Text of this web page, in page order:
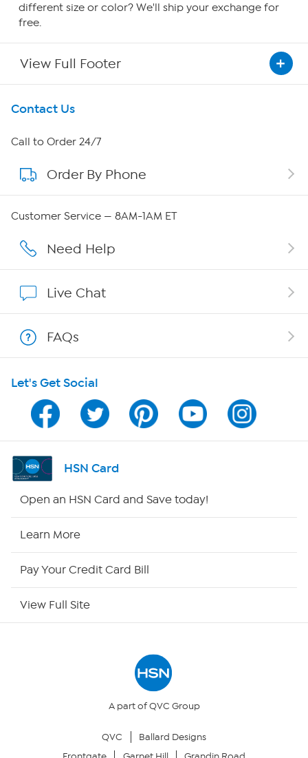
different size or color? We'll ship your exchange for
free.
View Full Footer
Get To Know Us
About HSN
About QVC Group
Affiliate Program
Program Guide
Channel Finder
Shop By Remote
Your Privacy Choices
Contact Us
Call to Order 24/7
Order By Phone
Customer Service — 8AM-1AM ET
Need Help
Live Chat
FAQs
Let's Get Social
HSN Card
Open an HSN Card and Save today!
Learn More
Pay Your Credit Card Bill
View Full Site
A part of QVC Group
QVC
Ballard Designs